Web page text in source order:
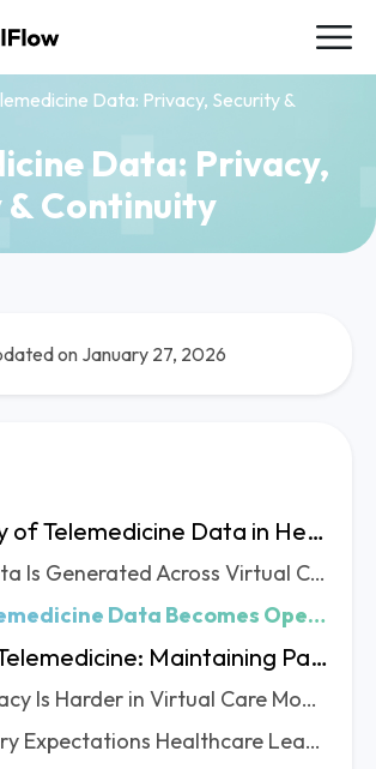
Data: Privacy, Security &
Data: Privacy,
& Continuity
on January 27, 2026
The Reality of Telemedicine Data in Healthcare Operations
What Data Is Generated Across Virtual Care Workflows
Why Telemedicine Data Becomes Operationally Complex
Privacy in Telemedicine: Maintaining Patient Trust at Scale
Why Privacy Is Harder in Virtual Care Models
Regulatory Expectations Healthcare Leaders Must Account For